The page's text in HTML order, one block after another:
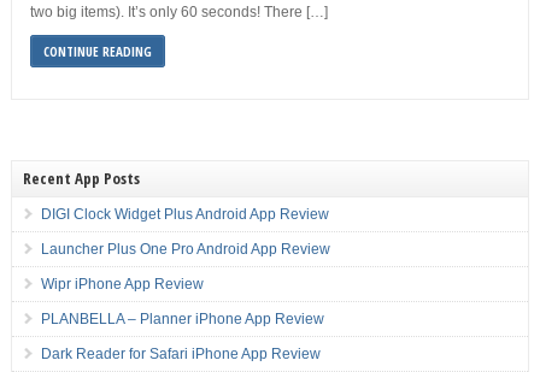
two big items). It’s only 60 seconds! There […]
CONTINUE READING
Recent App Posts
DIGI Clock Widget Plus Android App Review
Launcher Plus One Pro Android App Review
Wipr iPhone App Review
PLANBELLA – Planner iPhone App Review
Dark Reader for Safari iPhone App Review